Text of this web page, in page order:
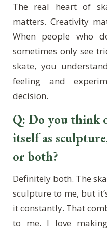
The real heart of
matters. Creativity
When people who
sometimes only see
skate, you
feeling and
decision.
Q: Do you think
itself as
or both?
Definitely both. The
sculpture to me, but
it constantly. That
to me. I love